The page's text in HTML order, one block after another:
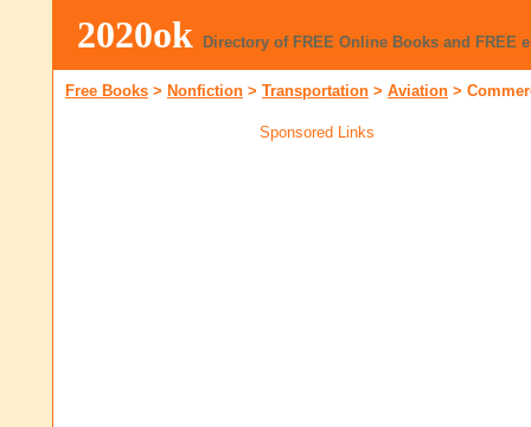
2020ok Directory of FREE Online Books and FREE
Free Books > Nonfiction > Transportation > Aviation >
Sponsored Links